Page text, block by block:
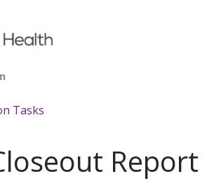
off canvas menu
Tasks
Report